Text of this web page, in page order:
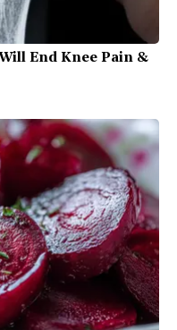
End Knee Pain &